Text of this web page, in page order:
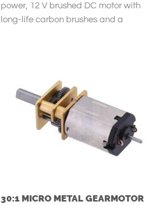
power, 12 V brushed DC motor with
long-life carbon brushes and a
30:1 MICRO METAL GEARMOTOR